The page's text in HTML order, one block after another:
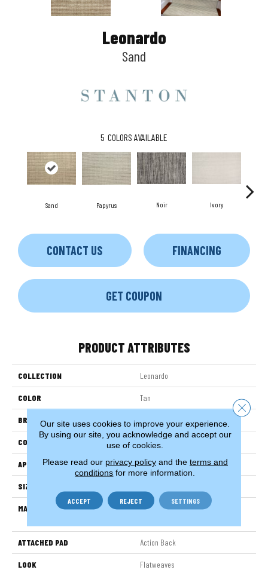
Leonardo
Sand
5 COLORS AVAILABLE
Sand Papyrus Noir Ivory
CONTACT US FINANCING
GET COUPON
PRODUCT ATTRIBUTES
COLLECTION Leonardo
COLOR Tan
BRAND
CONSTRUCTION Hand-Loomed
APPLICATION Residential
SIZE
MATERIAL
38% Wool / 35% Cotton / 27%
ATTACHED PAD Action Back
LOOK Flatweaves
Our site uses cookies to improve your experience.
By using our site, you acknowledge and accept our
use of cookies.
Please read our privacy policyand the terms and
conditions for more information.
ACCEPT REJECT SETTINGS
Close